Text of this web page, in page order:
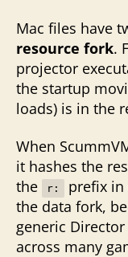
Mac files have
resource fork.
projector
the startup
loads) is in the
When
it hashes the
the
r:
prefix in
the data fork,
generic
across many